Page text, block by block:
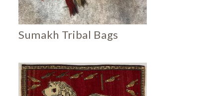
Sumakh Tribal Bags